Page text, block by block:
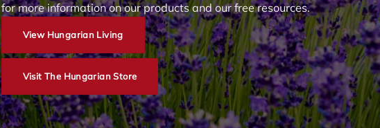
for more information on our products and our free resources.
View Hungarian Living
Visit The Hungarian Store